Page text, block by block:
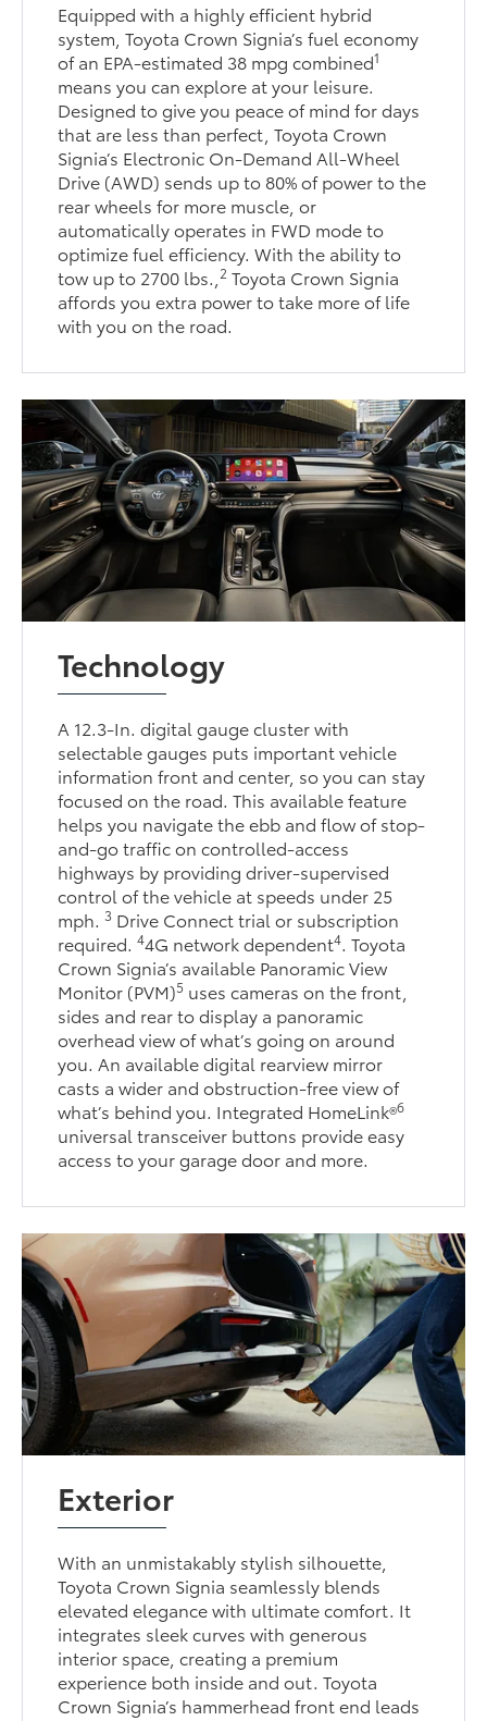
Equipped with a highly efficient hybrid
system, Toyota Crown Signia’s fuel economy
of an EPA-estimated 38 mpg combined1
means you can explore at your leisure.
Designed to give you peace of mind for days
that are less than perfect, Toyota Crown
Signia’s Electronic On-Demand All-Wheel
Drive (AWD) sends up to 80% of power to the
rear wheels for more muscle, or
automatically operates in FWD mode to
optimize fuel efficiency. With the ability to
tow up to 2700 lbs.,2 Toyota Crown Signia
affords you extra power to take more of life
with you on the road.
Technology
A 12.3-In. digital gauge cluster with
selectable gauges puts important vehicle
information front and center, so you can stay
focused on the road. This available feature
helps you navigate the ebb and flow of stop-
and-go traffic on controlled-access
highways by providing driver-supervised
control of the vehicle at speeds under 25
mph.3 Drive Connect trial or subscription
required.44G network dependent4. Toyota
Crown Signia’s available Panoramic View
Monitor (PVM)5 uses cameras on the front,
sides and rear to display a panoramic
overhead view of what’s going on around
you. An available digital rearview mirror
casts a wider and obstruction-free view of
what’s behind you. Integrated HomeLink®6
universal transceiver buttons provide easy
access to your garage door and more.
Exterior
With an unmistakably stylish silhouette,
Toyota Crown Signia seamlessly blends
elevated elegance with ultimate comfort. It
integrates sleek curves with generous
interior space, creating a premium
experience both inside and out. Toyota
Crown Signia’s hammerhead front end leads